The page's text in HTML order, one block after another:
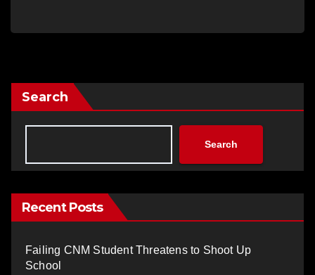
Search
Search
Recent Posts
Failing CNM Student Threatens to Shoot Up
School